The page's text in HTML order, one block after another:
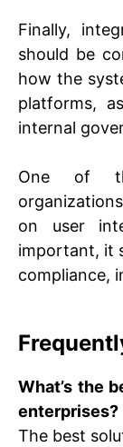
Finally,
should be
how the
platforms,
internal
One of
on user
important, it
compliance,
What’s the
enterprises?
The best